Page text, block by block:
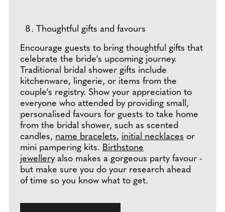
Thoughtful gifts and favours
Encourage guests to bring thoughtful gifts that
celebrate the bride's upcoming journey.
Traditional bridal shower gifts include
kitchenware, lingerie, or items from the
couple's registry. Show your appreciation to
everyone who attended by providing small,
personalised favours for guests to take home
from the bridal shower, such as scented
candles, name bracelets, initial necklaces or
mini pampering kits. Birthstone
jewellery also makes a gorgeous party favour -
but make sure you do your research ahead
of time so you know what to get.